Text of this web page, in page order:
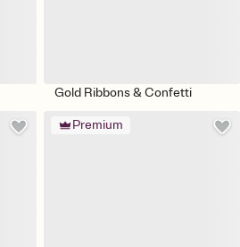
Gold Ribbons & Confetti
Premium